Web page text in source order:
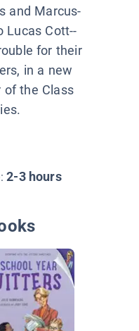
and Marcus-
Lucas Cott--
for their
in a new
of the Class
2-3 hours